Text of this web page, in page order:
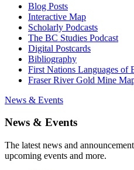
Blog Posts
Interactive Map
Scholarly Podcasts
The BC Studies Podcast
Digital Postcards
Bibliography
First Nations Languages of
Fraser River Gold Mine
News & Events
News & Events
The latest news and
upcoming events and more.